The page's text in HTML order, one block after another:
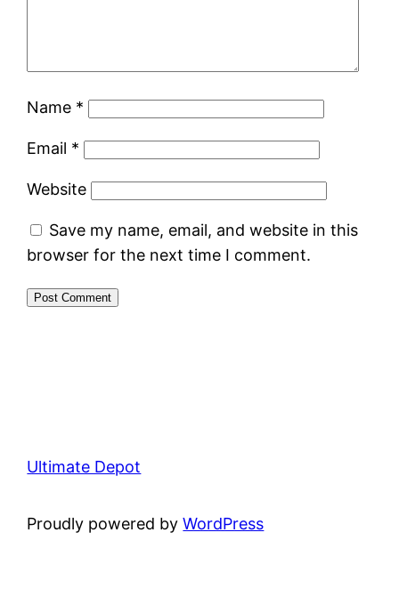
Name *
Email *
Website
Save my name, email, and website in this
browser for the next time I comment.
Ultimate Depot
Proudly powered byWordPress